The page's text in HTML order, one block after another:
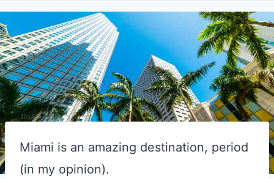
Miami is an amazing destination, period
(in my opinion).